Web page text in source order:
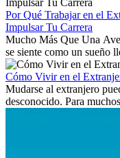
Por Qué Trabajar en el
Impulsar Tu Carrera
Mucho Más Que Una
se siente como un sueño
culturas. Pero más allá de
Cómo Vivir en el
Mudarse al extranjero
desconocido. Para